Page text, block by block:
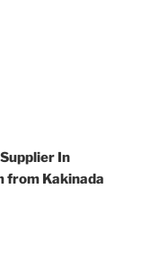
In
from Kakinada